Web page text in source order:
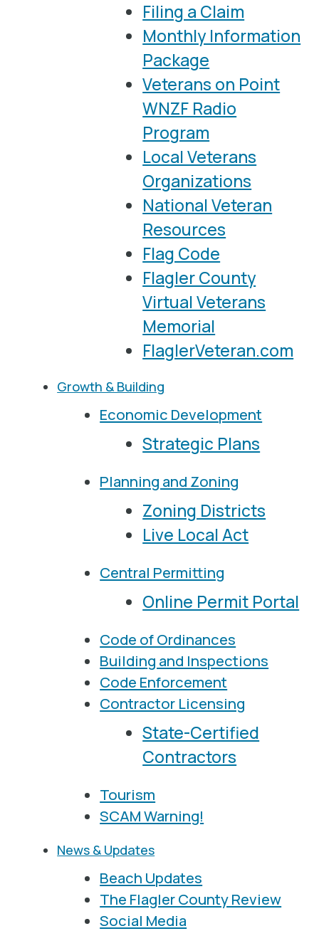
Filing a Claim
Monthly Information
Package
Veterans on Point
WNZF Radio
Program
Local Veterans
Organizations
National Veteran
Resources
Flag Code
Flagler County
Virtual Veterans
Memorial
FlaglerVeteran.com
Growth & Building
Economic Development
Strategic Plans
Planning and Zoning
Zoning Districts
Live Local Act
Central Permitting
Online Permit Portal
Code of Ordinances
Building and Inspections
Code Enforcement
Contractor Licensing
State-Certified
Contractors
Tourism
SCAM Warning!
News & Updates
Beach Updates
The Flagler County Review
Social Media